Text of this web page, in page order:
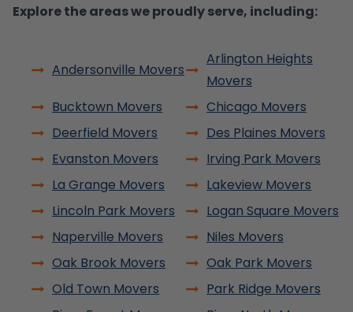
Explore the areas we proudly serve, including:
Andersonville Movers
Arlington Heights
Movers
Bucktown Movers
Chicago Movers
Deerfield Movers
Des Plaines Movers
Evanston Movers
Irving Park Movers
La Grange Movers
Lakeview Movers
Lincoln Park Movers
Logan Square Movers
Naperville Movers
Niles Movers
Oak Brook Movers
Oak Park Movers
Old Town Movers
Park Ridge Movers